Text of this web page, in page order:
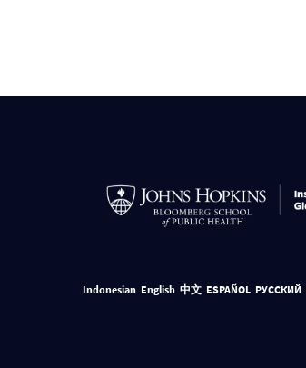
Indonesian English 中文 ESPAÑOL РУССКИЙ